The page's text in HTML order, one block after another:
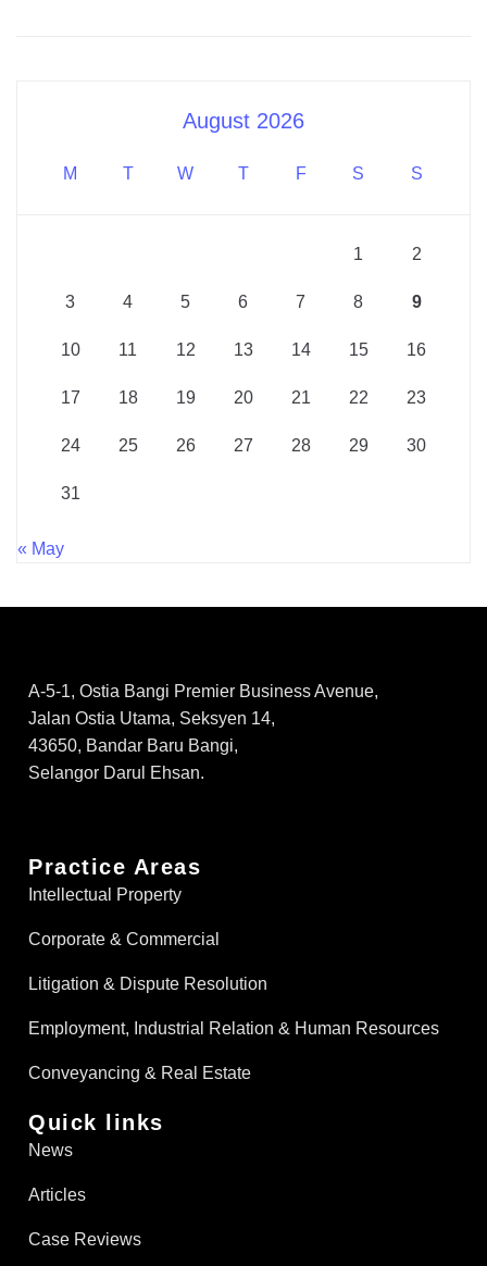
August 2026
M T W T F S S
1 2
3 4 5 6 7 8 9
10 11 12 13 14 15 16
17 18 19 20 21 22 23
24 25 26 27 28 29 30
31
« May
A-5-1, Ostia Bangi Premier Business Avenue,
Jalan Ostia Utama, Seksyen 14,
43650, Bandar Baru Bangi,
Selangor Darul Ehsan.
Practice Areas
Intellectual Property
Corporate & Commercial
Litigation & Dispute Resolution
Employment, Industrial Relation & Human Resources
Conveyancing & Real Estate​
Quick links
News
Articles
Case Reviews